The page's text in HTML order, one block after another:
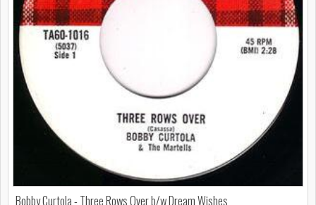
Bobby Curtola - Three Rows Over b/w Dream Wishes